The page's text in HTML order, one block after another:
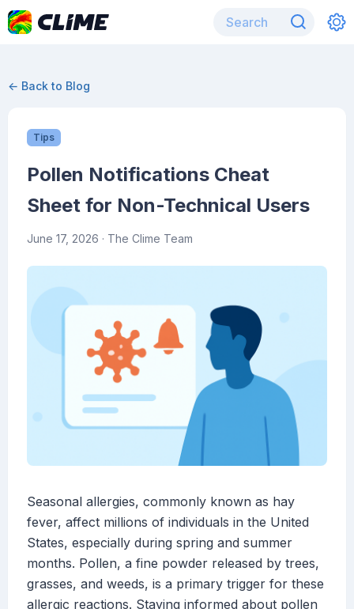
← Back to Blog
Tips
Pollen Notifications Cheat
Sheet for Non-Technical Users
June 17, 2026 · The Clime Team
Seasonal allergies, commonly known as hay
fever, affect millions of individuals in the United
States, especially during spring and summer
months. Pollen, a fine powder released by trees,
grasses, and weeds, is a primary trigger for these
allergic reactions. Staying informed about pollen